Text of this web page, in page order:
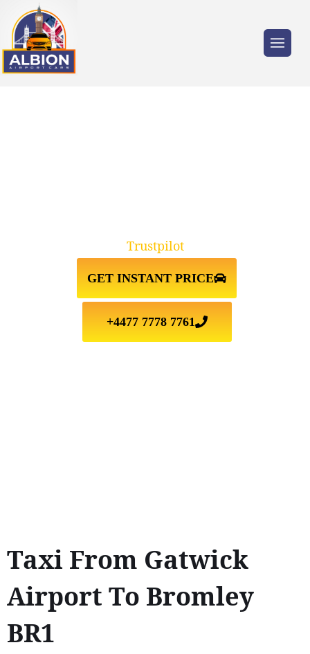
GET INSTANT PRICE
+4477 7778 7761
Trustpilot
Taxi From Gatwick
Airport To Bromley
BR1